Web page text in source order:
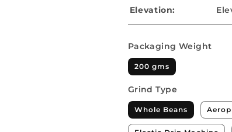
Elevation:
Packaging Weight
200 gms
Grind Type
Whole Beans